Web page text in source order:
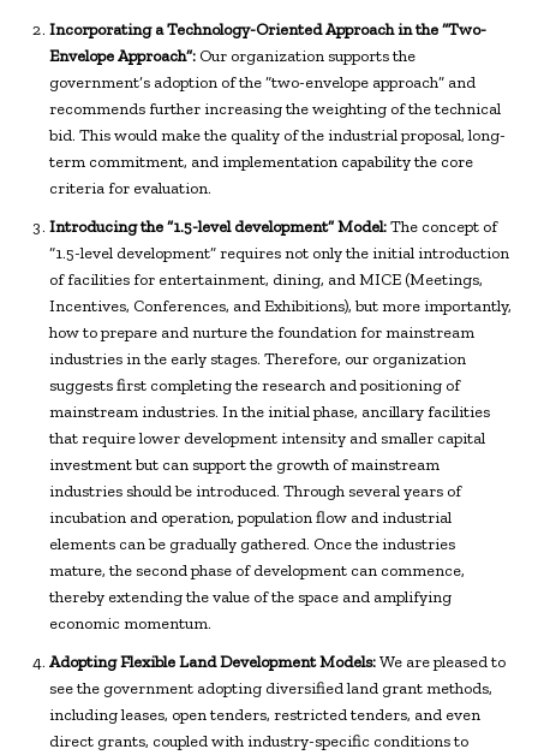
Incorporating a Technology-Oriented Approach in the “Two-
Envelope Approach”: Our organization supports the
government’s adoption of the “two-envelope approach” and
recommends further increasing the weighting of the technical
bid. This would make the quality of the industrial proposal, long-
term commitment, and implementation capability the core
criteria for evaluation.
Introducing the “1.5-level development” Model:The concept of
“1.5-level development” requires not only the initial introduction
of facilities for entertainment, dining, and MICE (Meetings,
Incentives, Conferences, and Exhibitions), but more importantly,
how to prepare and nurture the foundation for mainstream
industries in the early stages. Therefore, our organization
suggests first completing the research and positioning of
mainstream industries. In the initial phase, ancillary facilities
that require lower development intensity and smaller capital
investment but can support the growth of mainstream
industries should be introduced. Through several years of
incubation and operation, population flow and industrial
elements can be gradually gathered. Once the industries
mature, the second phase of development can commence,
thereby extending the value of the space and amplifying
economic momentum.
Adopting Flexible Land Development Models:We are pleased to
see the government adopting diversified land grant methods,
including leases, open tenders, restricted tenders, and even
direct grants, coupled with industry-specific conditions to